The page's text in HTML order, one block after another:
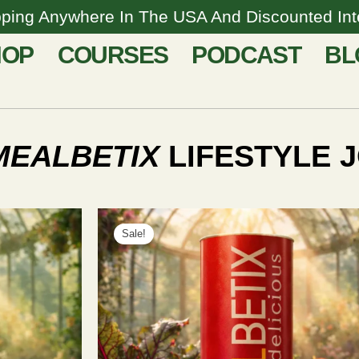
Anywhere In The USA And Discounted
COURSES PODCAST
LIFESTYLE
This
product
has
multiple
variants.
The
options
may
Sale!
Price
range:
$67.00
through
$597.00